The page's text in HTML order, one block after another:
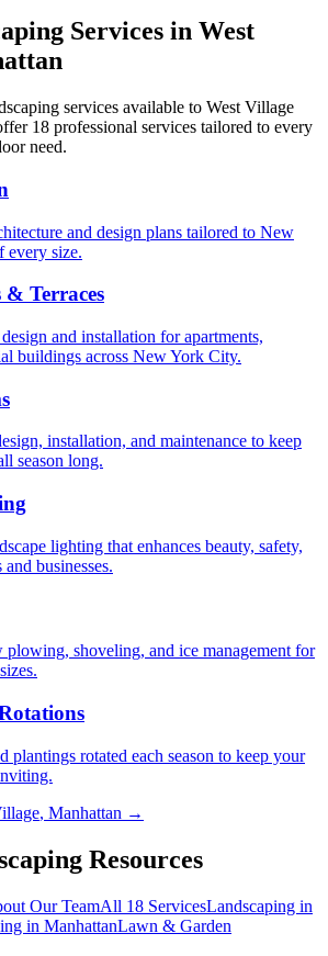
Services in West
services available to West Village
18 professional services tailored to every
need.
and design plans tailored to New
every size.
Terraces
and installation for apartments,
buildings across New York City.
installation, and maintenance to keep
season long.
lighting that enhances beauty, safety,
businesses.
plowing, shoveling, and ice management for
plantings rotated each season to keep your
, Manhattan →
Resources
Our TeamAll 18 ServicesLandscaping in
in ManhattanLawn & Garden